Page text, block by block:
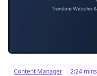
Content Manager 2:24 mins